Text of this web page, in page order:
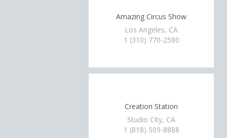
Amazing Circus Show
Los Angeles, CA
1 (310) 770-2580
Creation Station
Studio City, CA
1 (818) 509-8888